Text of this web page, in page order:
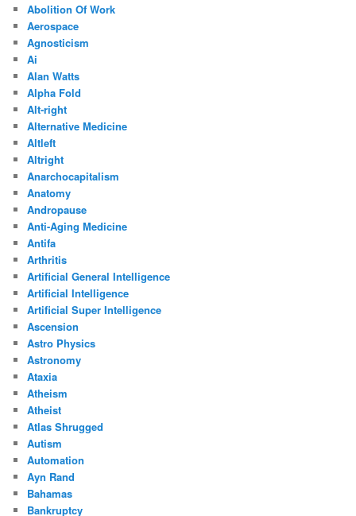
Abolition Of Work
Aerospace
Agnosticism
Ai
Alan Watts
Alpha Fold
Alt-right
Alternative Medicine
Altleft
Altright
Anarchocapitalism
Anatomy
Andropause
Anti-Aging Medicine
Antifa
Arthritis
Artificial General Intelligence
Artificial Intelligence
Artificial Super Intelligence
Ascension
Astro Physics
Astronomy
Ataxia
Atheism
Atheist
Atlas Shrugged
Autism
Automation
Ayn Rand
Bahamas
Bankruptcy